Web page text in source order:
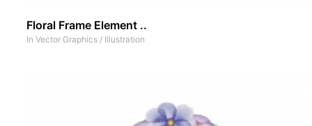
Floral Frame Element ..
In Vector Graphics / Illustration